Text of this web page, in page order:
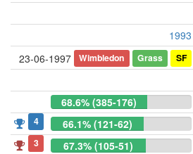
1993
23-06-1997
Wimbledon Grass SF
68.6% (385-176)
4 66.1% (121-62)
3 67.3% (105-51)